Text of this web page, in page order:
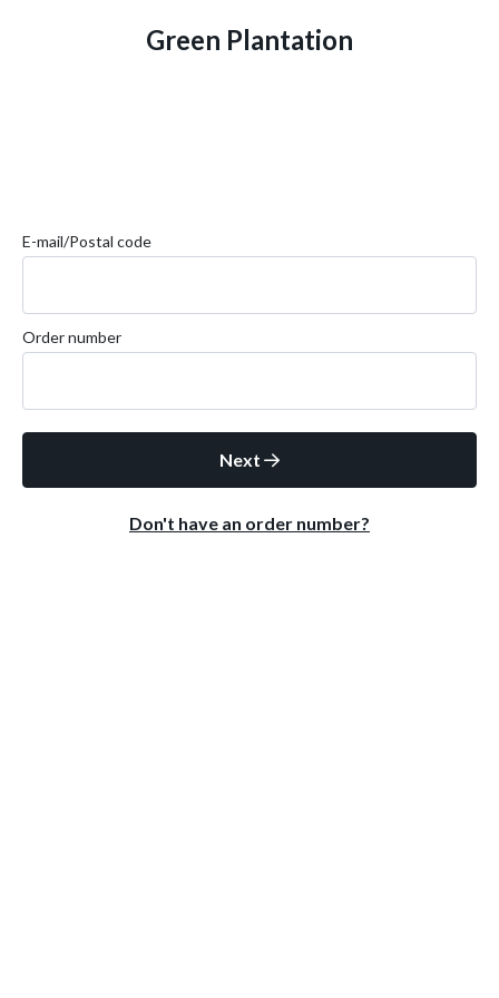
Green Plantation
E-mail/Postal code
Order number
Next
Don't have an order number?